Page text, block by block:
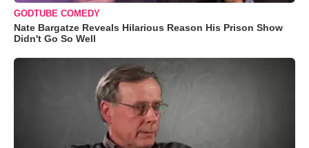
GODTUBE COMEDY
Nate Bargatze Reveals Hilarious Reason His Prison Show
Didn't Go So Well